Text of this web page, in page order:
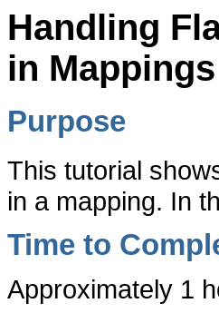
Handling
in Mappings
Purpose
This tutorial
in a mapping. In
Time to
Approximately 1